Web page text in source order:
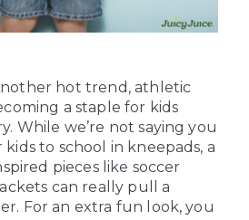
hot trend, athletic
a staple for kids
While we’re not saying you
to school in kneepads, a
pieces like soccer
can really pull a
For an extra fun look, you